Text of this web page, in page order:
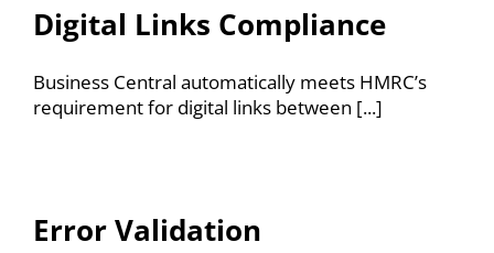
Resources
Contact
Digital Links Compliance
Business Central automatically meets HMRC’s
requirement for digital links between [...]
Error Validation